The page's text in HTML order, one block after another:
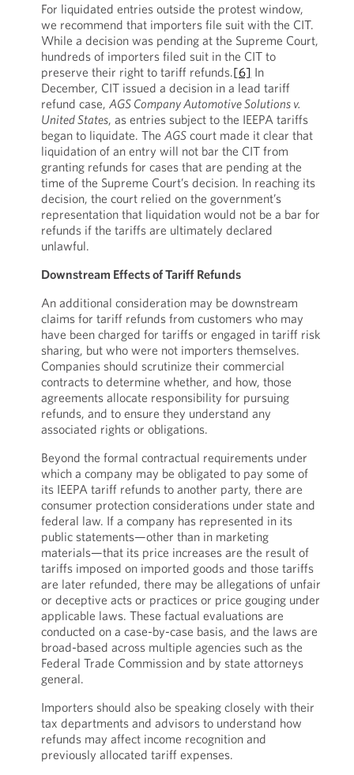
For liquidated entries outside the protest window,
we recommend that importers file suit with the CIT.
While a decision was pending at the Supreme Court,
hundreds of importers filed suit in the CIT to
preserve their right to tariff refunds.[6] In
December, CIT issued a decision in a lead tariff
refund case, AGS Company Automotive Solutions v.
United States, as entries subject to the IEEPA tariffs
began to liquidate. The AGScourt made it clear that
liquidation of an entry will not bar the CIT from
granting refunds for cases that are pending at the
time of the Supreme Court’s decision. In reaching its
decision, the court relied on the government’s
representation that liquidation would not be a bar for
refunds if the tariffs are ultimately declared
unlawful.
Downstream Effects of Tariff Refunds
An additional consideration may be downstream
claims for tariff refunds from customers who may
have been charged for tariffs or engaged in tariff risk
sharing, but who were not importers themselves.
Companies should scrutinize their commercial
contracts to determine whether, and how, those
agreements allocate responsibility for pursuing
refunds, and to ensure they understand any
associated rights or obligations.
Beyond the formal contractual requirements under
which a company may be obligated to pay some of
its IEEPA tariff refunds to another party, there are
consumer protection considerations under state and
federal law. If a company has represented in its
public statements—other than in marketing
materials—that its price increases are the result of
tariffs imposed on imported goods and those tariffs
are later refunded, there may be allegations of unfair
or deceptive acts or practices or price gouging under
applicable laws. These factual evaluations are
conducted on a case-by-case basis, and the laws are
broad-based across multiple agencies such as the
Federal Trade Commission and by state attorneys
general.
Importers should also be speaking closely with their
tax departments and advisors to understand how
refunds may affect income recognition and
previously allocated tariff expenses.